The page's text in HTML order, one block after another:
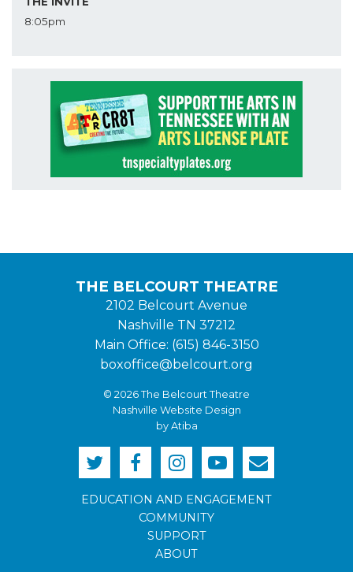
8:05pm
EDUCATION AND ENGAGEMENT
COMMUNITY
SUPPORT
ABOUT
THE BELCOURT THEATRE
2102 Belcourt Avenue
Nashville TN 37212
Main Office: (615) 846-3150
boxoffice@belcourt.org
© 2026 The Belcourt Theatre
Nashville Website Design
by Atiba